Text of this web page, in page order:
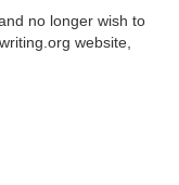
no longer wish to
website,